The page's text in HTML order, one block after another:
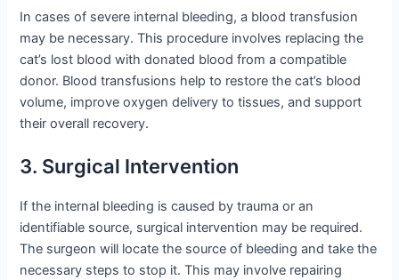
In cases of severe internal bleeding, a blood transfusion
may be necessary. This procedure involves replacing the
cat’s lost blood with donated blood from a compatible
donor. Blood transfusions help to restore the cat’s blood
volume, improve oxygen delivery to tissues, and support
their overall recovery.
3. Surgical Intervention
If the internal bleeding is caused by trauma or an
identifiable source, surgical intervention may be required.
The surgeon will locate the source of bleeding and take the
necessary steps to stop it. This may involve repairing